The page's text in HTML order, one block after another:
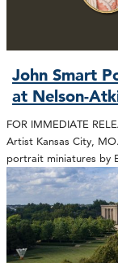
John Smart
at Nelson-
FOR IMMEDIATE
Artist Kansas City,
portrait miniatures by